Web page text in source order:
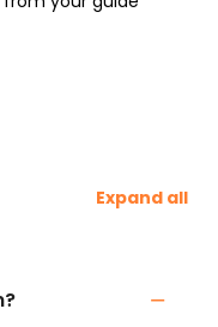
Expand all